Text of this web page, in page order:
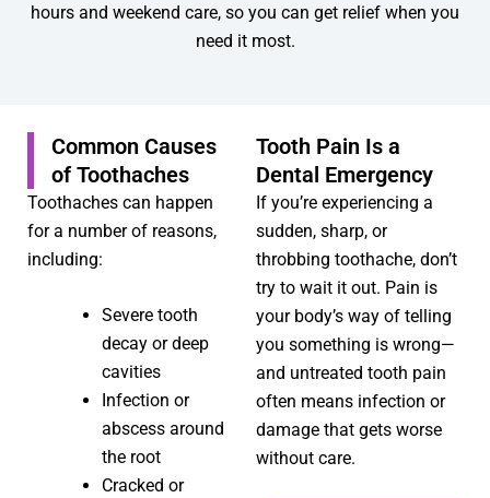
hours and weekend care, so you can get relief when you
need it most.
Common Causes
of Toothaches
Toothaches can happen
for a number of reasons,
including:
Severe tooth
decay or deep
cavities
Infection or
abscess around
the root
Cracked or
Tooth Pain Is a
Dental Emergency
If you’re experiencing a
sudden, sharp, or
throbbing toothache, don’t
try to wait it out. Pain is
your body’s way of telling
you something is wrong—
and untreated tooth pain
often means infection or
damage that gets worse
without care.